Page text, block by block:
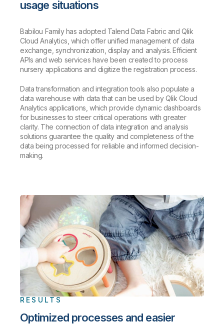
usage situations
Babilou Family has adopted Talend Data Fabric and Qlik
Cloud Analytics, which offer unified management of data
exchange, synchronization, display and analysis. Efficient
APIs and web services have been created to process
nursery applications and digitize the registration process.
Data transformation and integration tools also populate a
data warehouse with data that can be used by Qlik Cloud
Analytics applications, which provide dynamic dashboards
for businesses to steer critical operations with greater
clarity. The connection of data integration and analysis
solutions guarantee the quality and completeness of the
data being processed for reliable and informed decision-
making.
RESULTS
Optimized processes and easier